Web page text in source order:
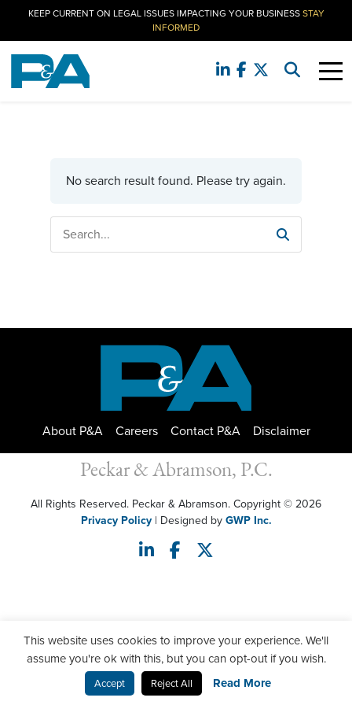
KEEP CURRENT ON LEGAL ISSUES IMPACTING YOUR BUSINESSSTAY
INFORMED
No search result found. Please try again.
About P&A Careers Contact P&A Disclaimer
Peckar & Abramson, P.C.
All Rights Reserved. Peckar & Abramson. Copyright © 2026
Privacy Policy| Designed byGWP Inc.
This website uses cookies to improve your experience. We'll
assume you're ok with this, but you can opt-out if you wish.
Accept Reject All Read More